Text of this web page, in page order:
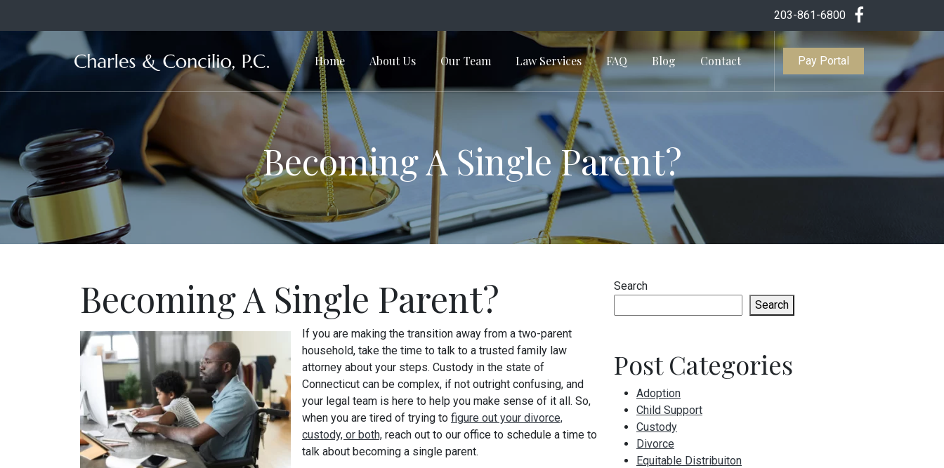
203-861-6800
Main Navigation
Home About Us Our Team Law Services FAQ Blog Contact Pay Portal
Becoming A Single Parent?
Becoming A Single Parent?
If you are making the transition away from a two-parent
household, take the time to talk to a trusted family law
attorney about your steps. Custody in the state of
Connecticut can be complex, if not outright confusing, and
your legal team is here to help you make sense of it all. So,
when you are tired of trying to figure out your divorce,
custody, or both, reach out to our office to schedule a time to
talk about becoming a single parent.
Search
Search
Post Categories
Adoption
Child Support
Custody
Divorce
Equitable Distribuiton